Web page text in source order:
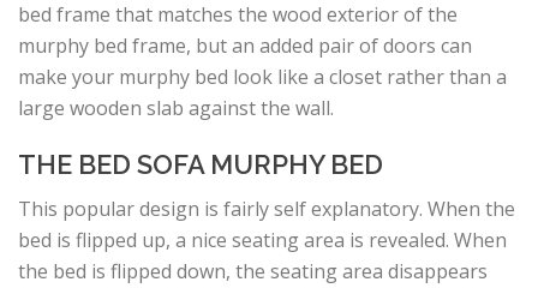
bed frame that matches the wood exterior of the
murphy bed frame, but an added pair of doors can
make your murphy bed look like a closet rather than a
large wooden slab against the wall.
THE BED SOFA MURPHY BED
This popular design is fairly self explanatory. When the
bed is flipped up, a nice seating area is revealed. When
the bed is flipped down, the seating area disappears